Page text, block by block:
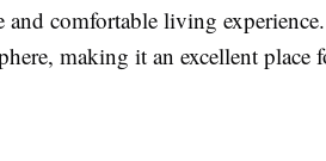
and comfortable living
making it an excellent place